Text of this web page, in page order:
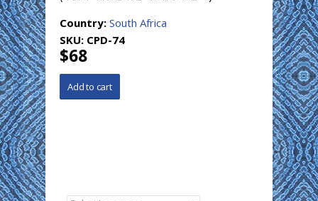
Country: South Africa
SKU: CPD-74
$68